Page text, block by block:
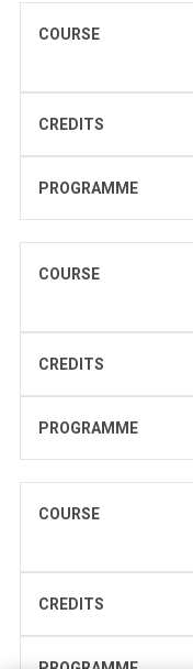
COURSE
CREDITS
PROGRAMME
COURSE
CREDITS
PROGRAMME
COURSE
CREDITS